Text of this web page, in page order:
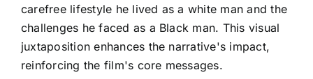
carefree lifestyle he lived as a white man and the
challenges he faced as a Black man. This visual
juxtaposition enhances the narrative's impact,
reinforcing the film's core messages.